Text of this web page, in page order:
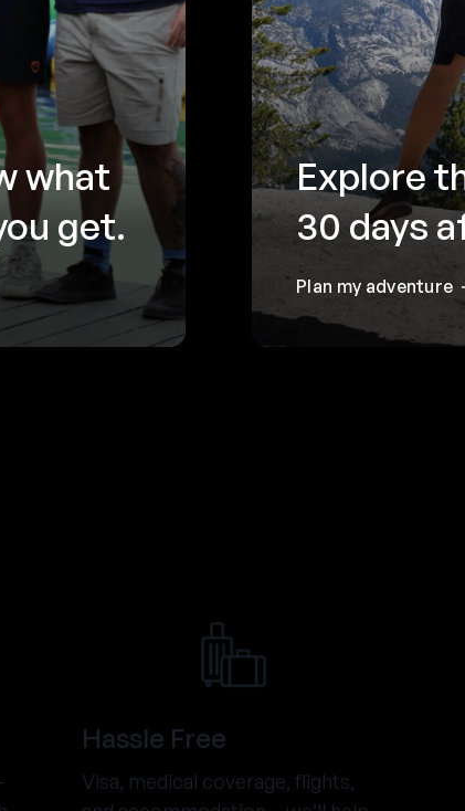
what
get.
Explore
30 days
Plan my adventure
Hassle Free
Visa, medical coverage, flights,